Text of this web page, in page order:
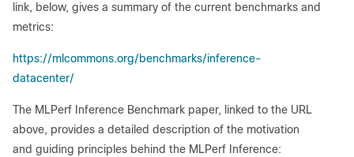
link, below, gives a summary of the current benchmarks and
metrics:
https://mlcommons.org/benchmarks/inference-
datacenter/
The MLPerf Inference Benchmark paper, linked to the URL
above, provides a detailed description of the motivation
and guiding principles behind the MLPerf Inference: